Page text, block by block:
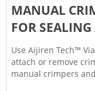
MANUAL
FOR
Use Aijiren Tech™
attach or remove
manual crimpers